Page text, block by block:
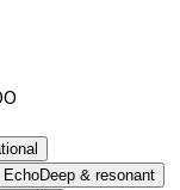
EchoDeep & resonant